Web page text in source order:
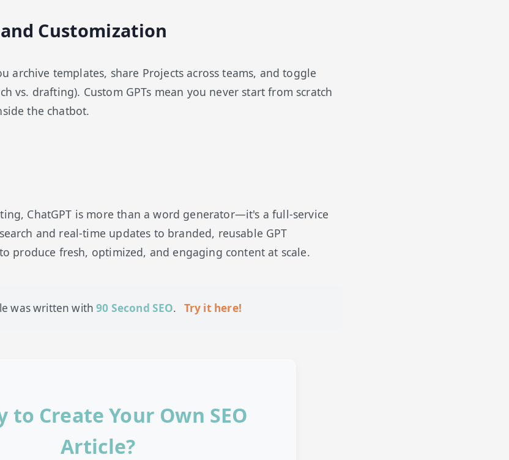
Customization
archive templates, share Projects across teams, and toggle
vs. drafting). Custom GPTs mean you never start from scratch
the chatbot.
ChatGPT is more than a word generator—it's a full-service
and real-time updates to branded, reusable GPT
produce fresh, optimized, and engaging content at scale.
was written with90 Second SEO. Try it here!
to Create Your Own SEO
Article?